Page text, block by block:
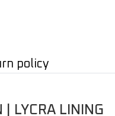
policy
| LYCRA LINING